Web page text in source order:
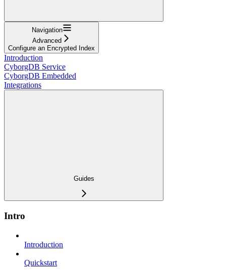
Navigation
Advanced
Configure an Encrypted Index
Introduction
CyborgDB Service
CyborgDB Embedded
Integrations
Guides
Intro
Introduction
Quickstart